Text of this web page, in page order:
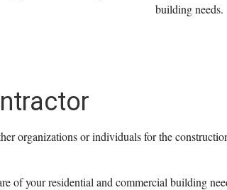
building needs.
organizations or individuals for the
of your residential and commercial building